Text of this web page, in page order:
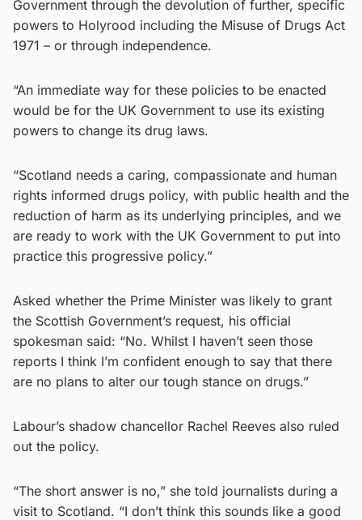
Government through the devolution of further, specific
powers to Holyrood including the Misuse of Drugs Act
1971 – or through independence.
“An immediate way for these policies to be enacted
would be for the UK Government to use its existing
powers to change its drug laws.
“Scotland needs a caring, compassionate and human
rights informed drugs policy, with public health and the
reduction of harm as its underlying principles, and we
are ready to work with the UK Government to put into
practice this progressive policy.”
Asked whether the Prime Minister was likely to grant
the Scottish Government’s request, his official
spokesman said: “No. Whilst I haven’t seen those
reports I think I’m confident enough to say that there
are no plans to alter our tough stance on drugs.”
Labour’s shadow chancellor Rachel Reeves also ruled
out the policy.
“The short answer is no,” she told journalists during a
visit to Scotland. “I don’t think this sounds like a good